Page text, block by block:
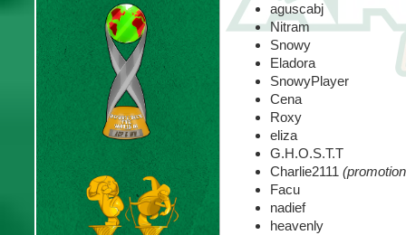
aguscabj
Nitram
Snowy
Eladora
SnowyPlayer
Cena
Roxy
eliza
G.H.O.S.T.T
Charlie2111
Facu
nadief
heavenly